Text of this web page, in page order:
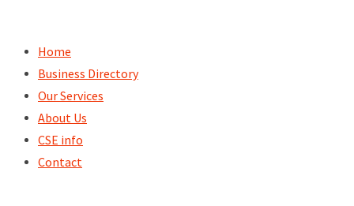
content
Home
Business Directory
Our Services
About Us
CSE info
Contact